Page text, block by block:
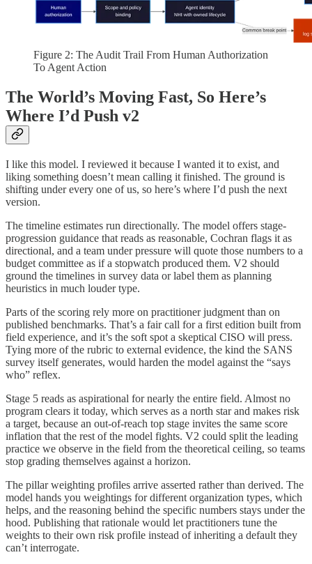
Figure 2: The Audit Trail From Human Authorization
To Agent Action
The World’s Moving Fast, So Here’s
Where I’d Push v2
I like this model. I reviewed it because I wanted it to exist, and
liking something doesn’t mean calling it finished. The ground is
shifting under every one of us, so here’s where I’d push the next
version.
The timeline estimates run directionally. The model offers stage-
progression guidance that reads as reasonable, Cochran flags it as
directional, and a team under pressure will quote those numbers to a
budget committee as if a stopwatch produced them. V2 should
ground the timelines in survey data or label them as planning
heuristics in much louder type.
Parts of the scoring rely more on practitioner judgment than on
published benchmarks. That’s a fair call for a first edition built from
field experience, and it’s the soft spot a skeptical CISO will press.
Tying more of the rubric to external evidence, the kind the SANS
survey itself generates, would harden the model against the “says
who” reflex.
Stage 5 reads as aspirational for nearly the entire field. Almost no
program clears it today, which serves as a north star and makes risk
a target, because an out-of-reach top stage invites the same score
inflation that the rest of the model fights. V2 could split the leading
practice we observe in the field from the theoretical ceiling, so teams
stop grading themselves against a horizon.
The pillar weighting profiles arrive asserted rather than derived. The
model hands you weightings for different organization types, which
helps, and the reasoning behind the specific numbers stays under the
hood. Publishing that rationale would let practitioners tune the
weights to their own risk profile instead of inheriting a default they
can’t interrogate.